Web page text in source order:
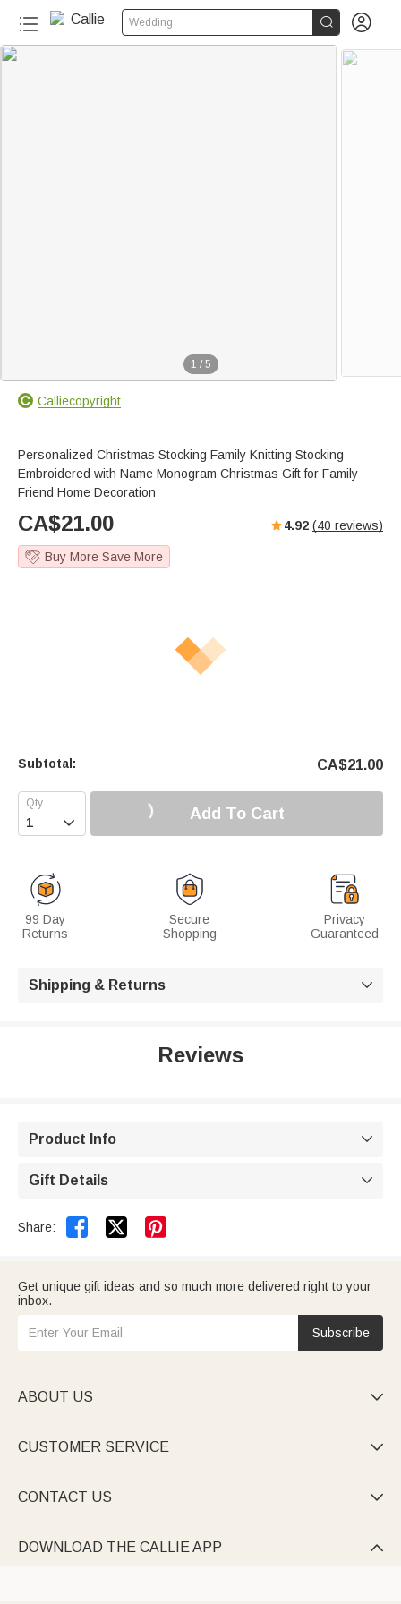
Wedding  
1 / 5
Calliecopyright
Personalized Christmas Stocking Family Knitting Stocking
Embroidered with Name Monogram Christmas Gift for Family
Friend Home Decoration
CA$21.00 4.92 (40 reviews)
Buy More Save More
Subtotal: CA$21.00
 Add To Cart
99 Day
Returns
Secure
Shopping
Privacy
Guaranteed
Shipping & Returns 
Reviews
Product Info 
Gift Details 
Share:  
Get unique gift ideas and so much more delivered right to your
inbox.
Subscribe
ABOUT US 
CUSTOMER SERVICE 
CONTACT US 
DOWNLOAD THE CALLIE APP 